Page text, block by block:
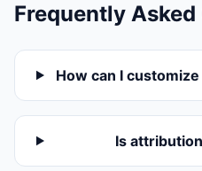
Frequently
How can I
Is